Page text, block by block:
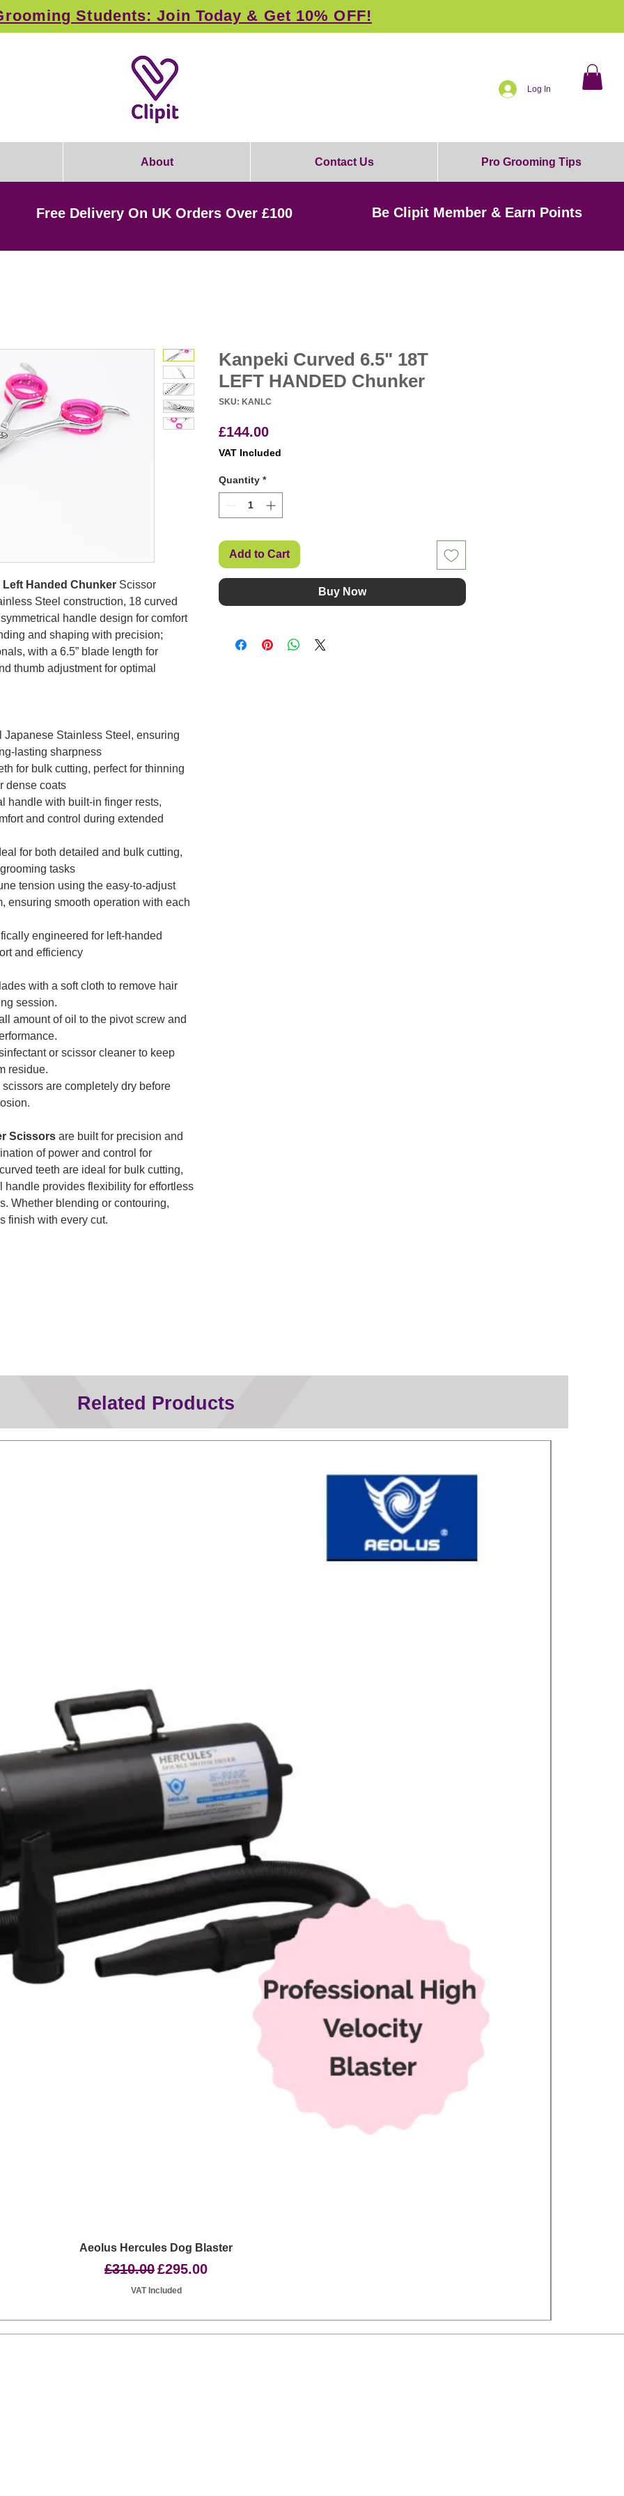
Students: Join Today & Get 10% OFF!
Log In
About Contact Us Pro Grooming Tips
Free Delivery On UK Orders Over £100 Be Clipit Member & Earn Points
Left Handed Chunker Scissor
Steel construction, 18 curved
handle design for comfort
and shaping with precision;
with a 6.5” blade length for
thumb adjustment for optimal
Japanese Stainless Steel, ensuring
lasting sharpness
for bulk cutting, perfect for thinning
dense coats
handle with built-in finger rests,
and control during extended
for both detailed and bulk cutting,
tasks
tension using the easy-to-adjust
ensuring smooth operation with each
engineered for left-handed
and efficiency
with a soft cloth to remove hair
session.
amount of oil to the pivot screw and
or scissor cleaner to keep
residue.
scissors are completely dry before
Scissors are built for precision and
of power and control for
teeth are ideal for bulk cutting,
handle provides flexibility for effortless
Whether blending or contouring,
finish with every cut.
Kanpeki Curved 6.5" 18T
LEFT HANDED Chunker
SKU: KANLC
£144.00Price
VAT Included
Quantity *
Add to Cart
Buy Now
Related Products
Quick View
Aeolus Hercules Dog Blaster
Regular Price
£310.00Sale Price
£295.00
VAT Included